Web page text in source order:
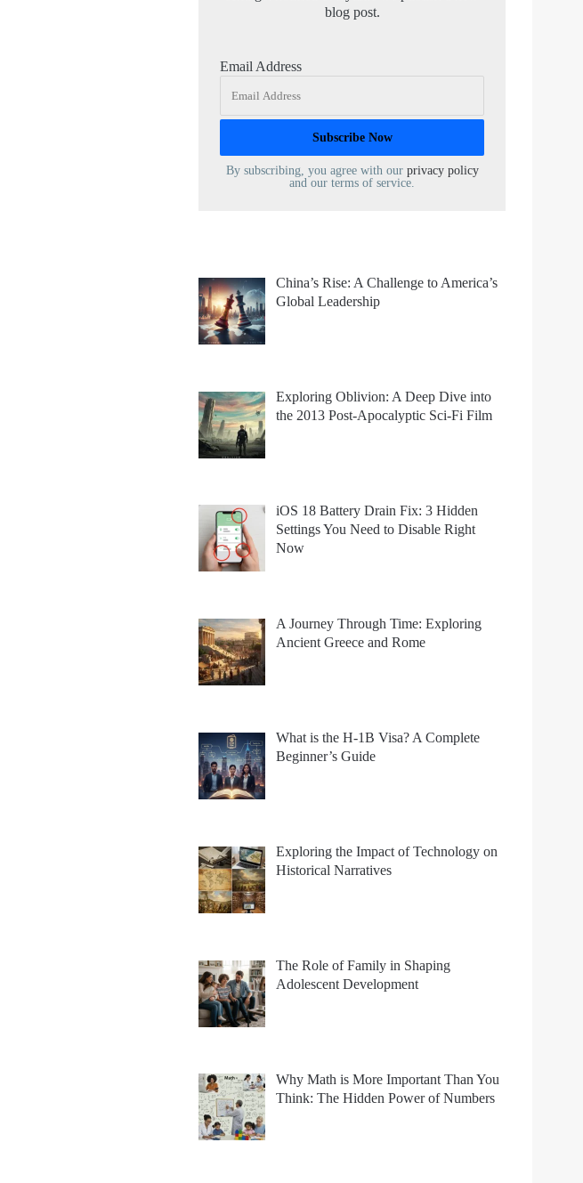
blog post.
Email Address
By subscribing, you agree with our privacy policy
and our terms of service.
China’s Rise: A Challenge to America’s
Global Leadership
Exploring Oblivion: A Deep Dive into
the 2013 Post-Apocalyptic Sci-Fi Film
iOS 18 Battery Drain Fix: 3 Hidden
Settings You Need to Disable Right
Now
A Journey Through Time: Exploring
Ancient Greece and Rome
What is the H-1B Visa? A Complete
Beginner’s Guide
Exploring the Impact of Technology on
Historical Narratives
The Role of Family in Shaping
Adolescent Development
Why Math is More Important Than You
Think: The Hidden Power of Numbers